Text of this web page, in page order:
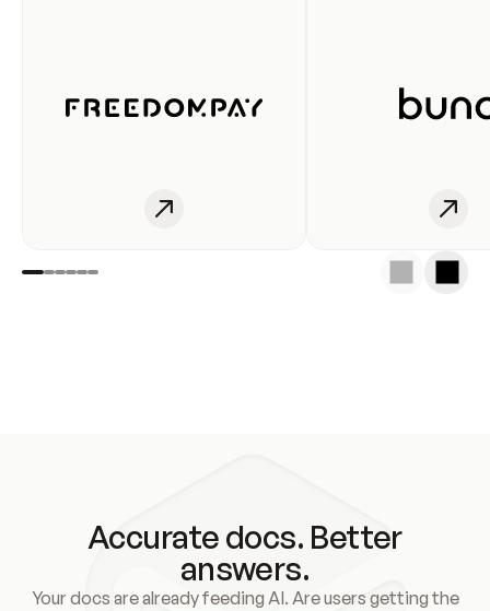
Accurate docs. Better
answers.
Your docs are already feeding AI. Are users getting the